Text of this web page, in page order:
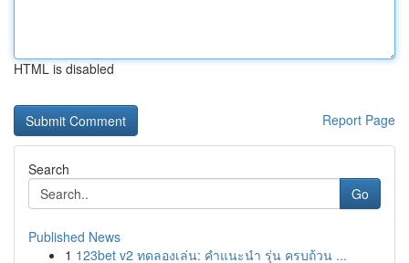
HTML is disabled
Report Page
Search
Go
Published News
1 123bet v2 ทดลองเล่น: คำแนะนำ รุ่น ครบถ้วน ...